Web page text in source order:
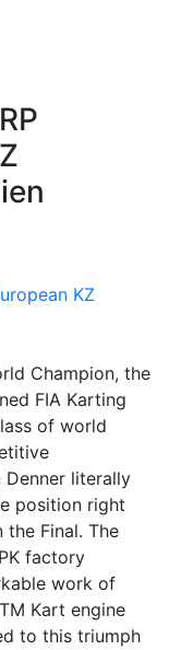
Champion, the
FIA Karting
of world
Denner literally
position right
Final. The
factory
work of
Kart engine
to this triumph